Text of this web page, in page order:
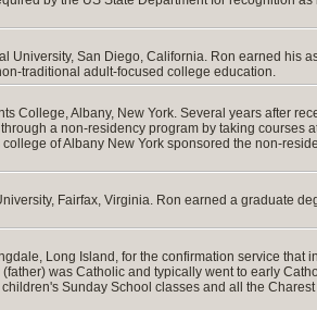
University, San Diego, California. Ron earned his
traditional adult-focused college education.
College, Albany, New York. Several years after
a non-residency program by taking courses
of Albany New York sponsored the non-
Fairfax, Virginia. Ron earned a graduate
Long Island, for the confirmation service
was Catholic and typically went to early
Sunday School classes and all the